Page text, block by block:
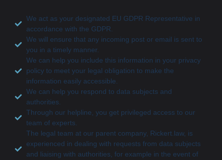
We act as your designated EU GDPR Representative in
accordance with the GDPR.
We will ensure that any incoming post or email is sent to
you in a timely manner.
We can help you include this information in your privacy
policy to meet your legal obligation to make the
information easily accessible.
We can help you respond to data subjects and
authorities.
Through our helpline, you get privileged access to our
team of experts.
The legal team at our parent company, Rickert.law, is
experienced in dealing with requests from data subjects
and liaising with authorities, for example in the event of